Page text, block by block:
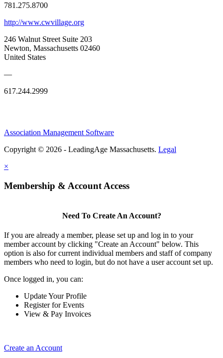
781.275.8700
http://www.cwvillage.org
246 Walnut Street Suite 203
Newton, Massachusetts 02460
United States
—
617.244.2999
Association Management Software
Copyright © 2026 - LeadingAge Massachusetts. Legal
×
Membership & Account Access
Need To Create An Account?
If you are already a member, please set up and log in to your
member account by clicking "Create an Account" below. This
option is also for current individual members and staff of company
members who need to login, but do not have a user account set up.
Once logged in, you can:
Update Your Profile
Register for Events
View & Pay Invoices
Create an Account